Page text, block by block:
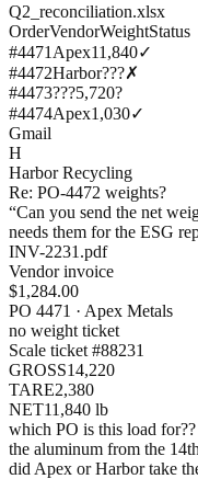
Q2_reconciliation.xlsx
OrderVendorWeightStatus
#4471 Apex11,840✓
#4472Harbor???✗
#4473???5,720?
#4474Apex1,030✓
Gmail
H
Harbor Recycling
Re: PO-4472 weights?
“Can you send the net
needs them for the ESG
INV-2231.pdf
Vendor invoice
$1,284.00
PO 4471 · Apex Metals
no weight ticket
Scale ticket #88231
GROSS14,220
TARE2,380
NET11,840 lb
which PO is this load for??
the aluminum from the 14th
did Apex or Harbor take